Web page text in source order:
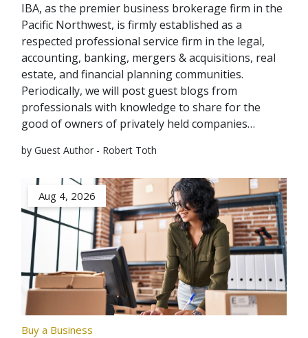
IBA, as the premier business brokerage firm in the
Pacific Northwest, is firmly established as a
respected professional service firm in the legal,
accounting, banking, mergers & acquisitions, real
estate, and financial planning communities.
Periodically, we will post guest blogs from
professionals with knowledge to share for the
good of owners of privately held companies…
by Guest Author - Robert Toth
Aug 4, 2026
Buy a Business